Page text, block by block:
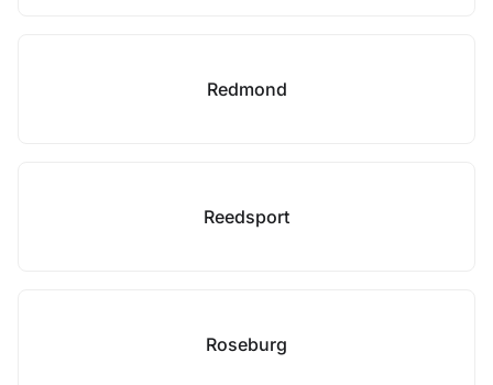
Redmond
Reedsport
Roseburg